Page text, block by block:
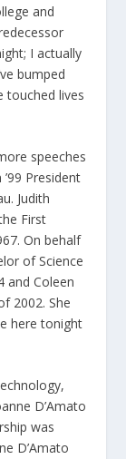
and
I actually
bumped
touched lives
speeches
President
Judith
First
On behalf
of Science
and Coleen
2002. She
here tonight
D’Amato
was
D’Amato